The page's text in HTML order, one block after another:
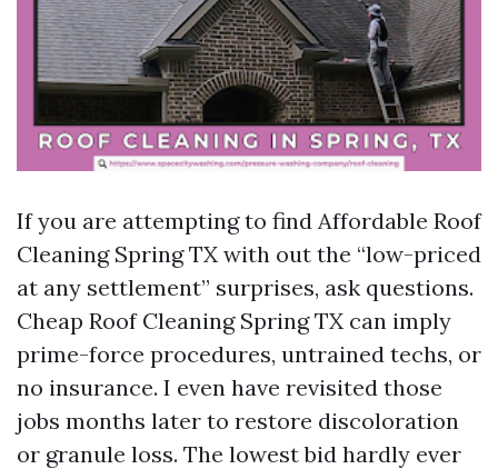
If you are attempting to find Affordable Roof
Cleaning Spring TX with out the “low-priced
at any settlement” surprises, ask questions.
Cheap Roof Cleaning Spring TX can imply
prime-force procedures, untrained techs, or
no insurance. I even have revisited those
jobs months later to restore discoloration
or granule loss. The lowest bid hardly ever